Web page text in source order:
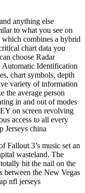
anything else
to what you see on
which combines a hybrid
chart data you
choose Radar
Automatic Identification
chart symbols, depth
variety of information
the average person
in and out of modes
on screen revolving
access to all every
Jerseys china
Fallout 3’s music set an
wasteland. The
hit the nail on the
between the New Vegas
nfl jerseys